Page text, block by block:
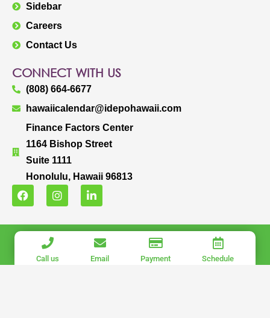
Call us Email Payment Schedule
Sidebar
Careers
Contact Us
CONNECT WITH US
(808) 664-6677
hawaiicalendar@idepohawaii.com
Finance Factors Center
1164 Bishop Street
Suite 1111
Honolulu, Hawaii 96813
F
a
e
b
I
n
t
a
r
i
k
e
d
i
IDEPO HAWAII, LLC.
TERMS OF USE